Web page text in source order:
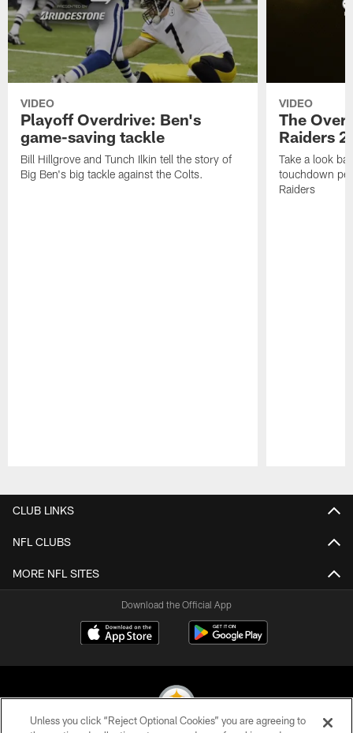
VIDEO
Playoff Overdrive: Ben's
game-saving tackle
Bill Hillgrove and Tunch Ilkin tell the story of
Big Ben's big tackle against the Colts.
VIDEO
The
Raiders
Take a look
touchdown
Raiders
CLUB LINKS
NFL CLUBS
MORE NFL SITES
Download the Official App
Unless you click “Reject Optional Cookies” you are agreeing to